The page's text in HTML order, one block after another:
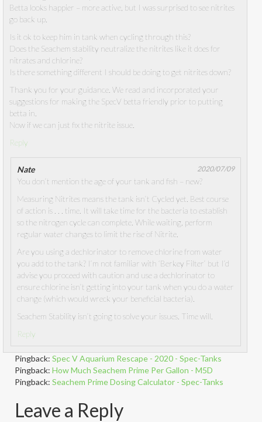
Betta looks happier – more active, but I was surprised to see nitrites
go back up.
Is it ok to keep him in tank when cycling through this?
Does the Seachem stability neutralize the nitrites like it does for
nitrates and chlorine?
Is there something different I should be doing to get nitrites down?
Thank you for your guidance. We read and incorporated your
suggestions for making the SpecV betta friendly prior to putting
betta in.
Now if we can just fix the nitrite issue.
Reply
Nate 2020/07/09
You don’t mention the age of your tank and fish – new?
Measuring Nitrites means the tank isn’t Cycled yet. Best course
of action is . . . time. It will take time for the bacteria to establish
so the nitrogen cycle can complete. While waiting, perform
regular water changes to limit the rise of Nitrite.
Are you using a dechlorinator to remove chlorine from water
you add to the tank? I’m not familiar with ‘Berkey Filter’ but I’d
advise you proceed with caution and use a dechlorinator to
ensure chlorine isn’t getting into your tank when you do a water
change (which would wreck your beneficial bacteria).
Seachem Stability isn’t going to solve your issues. Time will.
Reply
Pingback: Spec V Aquarium Rescape - 2020 - Spec-Tanks
Pingback: How Much Seachem Prime Per Gallon - M5D
Pingback: Seachem Prime Dosing Calculator - Spec-Tanks
Leave a Reply